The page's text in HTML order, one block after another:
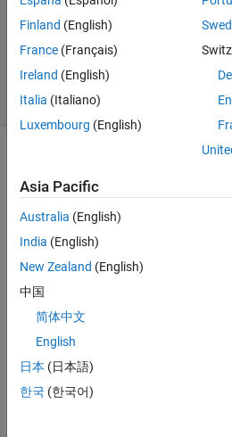
Answers
Updated
11 Jul 2015
34 Views
(30 days)
to
acce
ss
each
digit
of a
numb
er in
Finland (English)
France (Français)
Ireland (English)
Italia (Italiano)
Luxembourg (English)
Asia Pacific
Australia (English)
India (English)
New Zealand (English)
中国
简体中文
English
日本 (日本語)
한국 (한국어)